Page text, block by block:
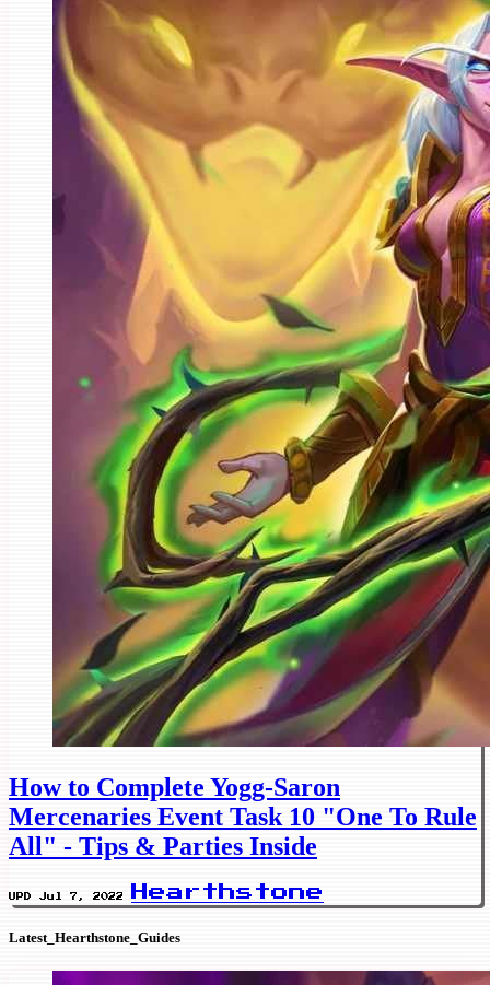
How to Complete Yogg-Saron
Mercenaries Event Task 10 "One To Rule
All" - Tips & Parties Inside
UPD Jul 7, 2022 Hearthstone
Latest_Hearthstone_Guides